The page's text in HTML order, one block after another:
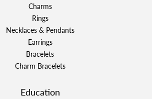
Charms
Rings
Necklaces & Pendants
Earrings
Bracelets
Charm Bracelets
Education